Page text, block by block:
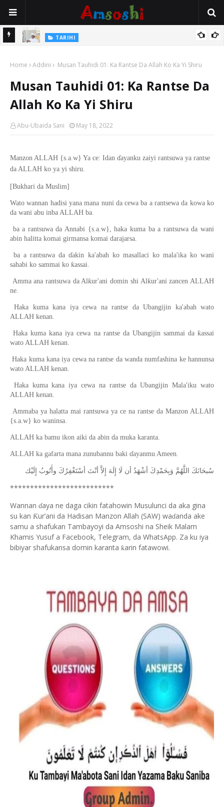
Mata TARIHI
Hassan
Home Addini Musan Tauhidi 01: Ka Rantse Da Allah Ko Ka Yi Shiru
Musan Tauhidi 01: Ka Rantse Da
Allah Ko Ka Yi Shiru
Abu-Ubaida Sani May 18, 2022
Manzon ALLAH {s.a.w} Ya ce: Idan ɗayanku zaiyi rantsuwa ya rantse
da ALLAH ko ya yi shiru.
[Bukhari da Muslim]
Wato wannan hadisi yana mana nuni da cewa ba a rantsewa da kowa ko
da wani abu inba ALLAH ba.
ba a rantsuwa da Annabi {s.a.w}, haka kuma ba a rantsuwa da wani
abin halitta komai girmansa komai darajarsa.
ba a rantsuwa da ɗakin ka'abah ko masallaci ko mala'ika ko wani
sahabi ko sammai ko ƙassai.
Amma ana rantsuwa da Alƙur'ani domin shi Alƙur'ani zancen ALLAH
ne.
Haka kuma kana iya cewa na rantse da Ubangijin ka'abah wato
ALLAH kenan.
Haka kuma kana iya cewa na rantse da Ubangijin sammai da ƙassai
wato ALLAH kenan.
Haka kuma kana iya cewa na rantse da wanda numfashina ke hannunsa
wato ALLAH kenan.
Haka kuma kana iya cewa na rantse da Ubangijin Mala'iku wato
ALLAH kenan.
Ammaba ya halatta mai rantsuwa ya ce na rantse da Manzon ALLAH
{s.a.w} ko waninsa.
ALLAH ka bamu ikon aiki da abin da muka karanta.
ALLAH ka gafarta mana zunubannu baki ɗayanmu Ameen.
ﺳُﺒﺤَﺎﻧَﻚَ ﺍﻟﻠَّﻬُﻢَّ ﻭَﺑِﺤَﻤْﺪِﻙَ ﺃﺷْﻬَﺪُ ﺃﻥ ﻟَﺎ ﺇِﻟَﻪَ ﺇِﻻَّ ﺃﻧْﺖَ ﺃﺳْﺘَﻐْﻔِﺮُﻙَ ﻭﺃَﺗُﻮﺏُ ﺇِﻟَﻴْﻚ
**************************
Wannan ɗaya ne daga cikin fatahowin Musulunci da aka gina
su kan Ƙur’ani da Hadisan Manzon Allah (SAW) waɗanda ake
samu a shafukan Tambayoyi da Amsoshi na Sheik Malam
Khamis Yusuf a Facebook, Telegram, da WhatsApp. Za ku iya
bibiyar shafukansa domin karanta ƙarin fatawowi.